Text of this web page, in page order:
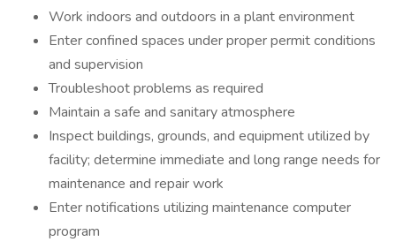
Work indoors and outdoors in a plant environment
Enter confined spaces under proper permit conditions
and supervision
Troubleshoot problems as required
Maintain a safe and sanitary atmosphere
Inspect buildings, grounds, and equipment utilized by
facility; determine immediate and long range needs for
maintenance and repair work
Enter notifications utilizing maintenance computer
program